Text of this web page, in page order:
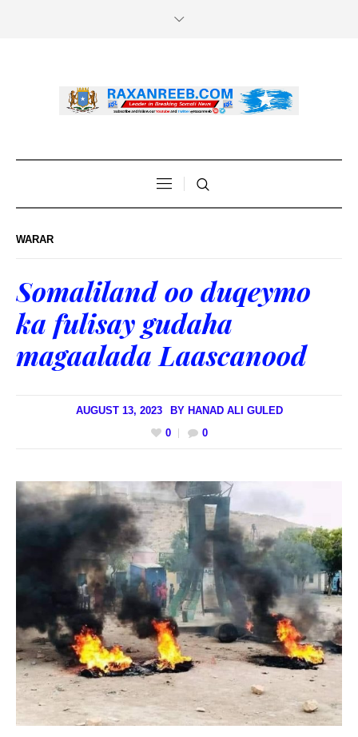
WARAR
Somaliland oo duqeymo
ka fulisay gudaha
magaalada Laascanood
AUGUST 13, 2023 BY HANAD ALI GULED
0
0